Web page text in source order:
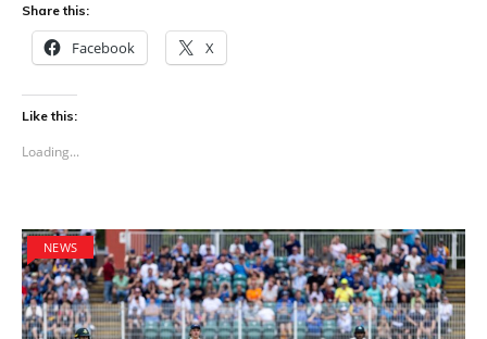
Share this:
Facebook X
Like this:
Loading...
NEWS